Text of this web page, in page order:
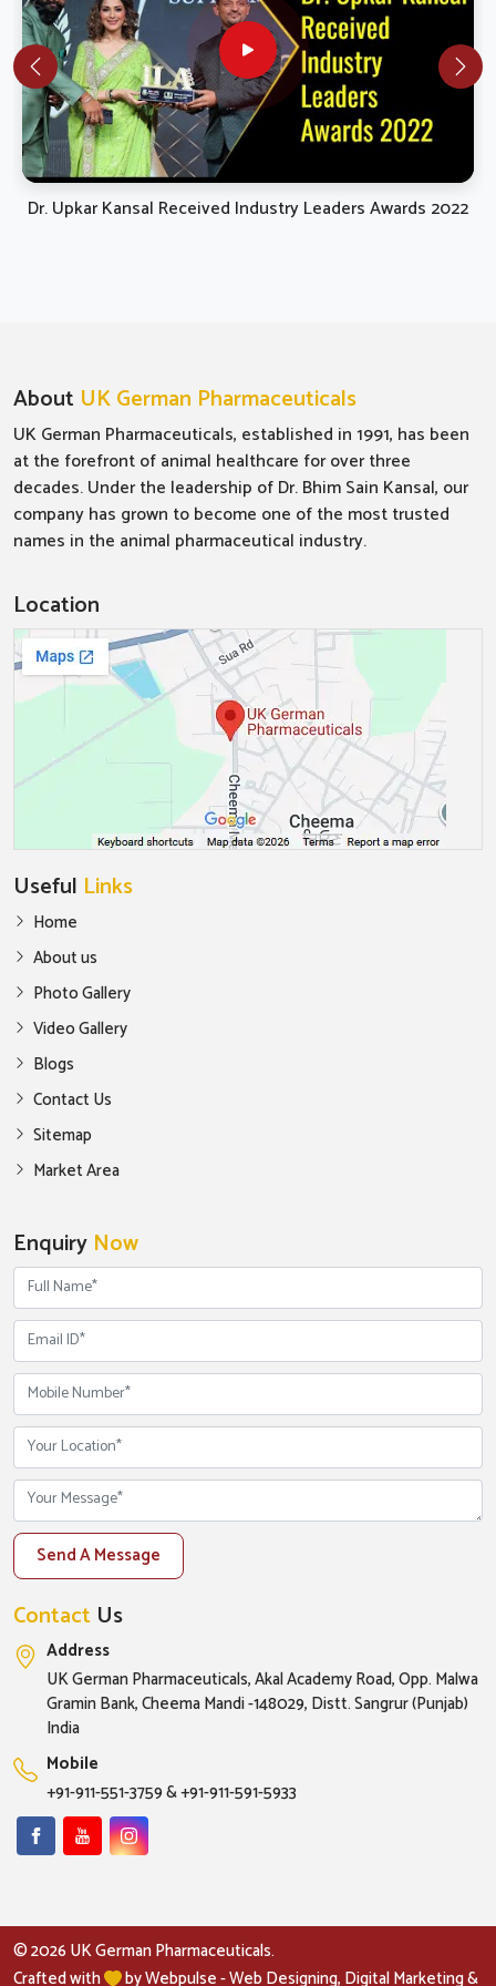
Dr. Upkar Kansal Received Industry Leaders Awards 2022
About UK German Pharmaceuticals
UK German Pharmaceuticals, established in 1991, has been
at the forefront of animal healthcare for over three
decades. Under the leadership of Dr. Bhim Sain Kansal, our
company has grown to become one of the most trusted
names in the animal pharmaceutical industry.
Location
Useful Links
Home
About us
Photo Gallery
Video Gallery
Blogs
Contact Us
Sitemap
Market Area
Enquiry Now
Send A Message
Contact Us
Address
UK German Pharmaceuticals, Akal Academy Road, Opp. Malwa
Gramin Bank, Cheema Mandi -148029, Distt. Sangrur (Punjab)
India
Mobile
+91-911-551-3759&+91-911-591-5933
© 2026 UK German Pharmaceuticals.
Crafted with
by Webpulse -Web Designing, Digital Marketing &